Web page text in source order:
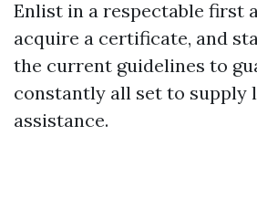
Enlist in a respectable first
acquire a certificate, and
the current guidelines to
constantly all set to supply
assistance.